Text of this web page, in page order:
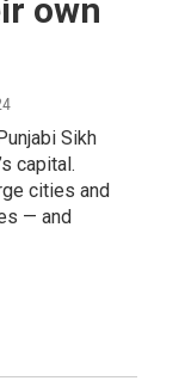
own
Sikh
capital.
cities and
— and